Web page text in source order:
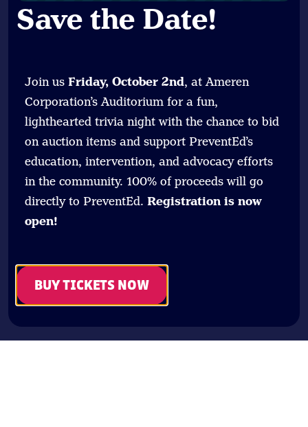
Save the Date!
Join us Friday, October 2nd, at Ameren
Corporation’s Auditorium for a fun,
lighthearted trivia night with the chance to bid
on auction items and support PreventEd’s
education, intervention, and advocacy efforts
in the community. 100% of proceeds will go
directly to PreventEd. Registration is now
open!
BUY TICKETS NOW